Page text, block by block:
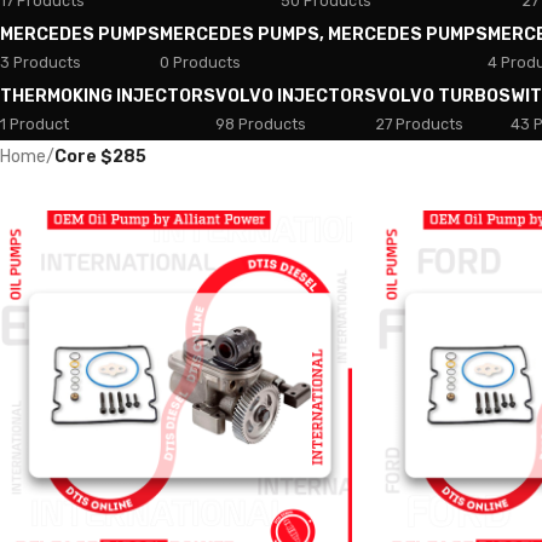
MERCEDES PUMPS
3 Products
MERCEDES PUMPS, MERCEDES PUMPS
0 Products 4
THERMOKING INJECTORS
1 Product
VOLVO INJECTORS
98 Products
VOLVO TURBOS
27 Products 43
Home/Core $285